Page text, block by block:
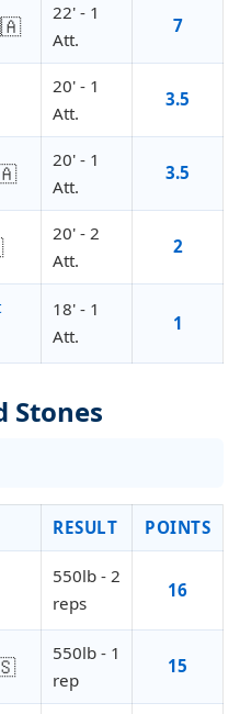
22' - 1
Att.
7
20' - 1
Att.
3.5
20' - 1
Att.
3.5
20' - 2
Att.
2
18' - 1
Att.
1
Stones
RESULT POINTS
550lb - 2
reps
16
550lb - 1
rep
15